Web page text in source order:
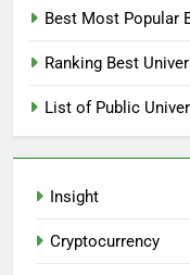
Best Most Popular
Ranking Best
List of Public
Insight
Cryptocurrency